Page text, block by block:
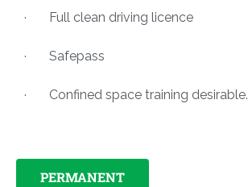
· Full clean driving licence
· Safepass
· Confined space training desirable.
PERMANENT